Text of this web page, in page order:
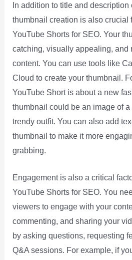
In addition to title and description
thumbnail creation is also crucial
YouTube Shorts for SEO. Your
catching, visually appealing, and
content. You can use tools like
Cloud to create your thumbnail.
YouTube Short is about a new
thumbnail could be an image of
trendy outfit. You can also add
thumbnail to make it more
grabbing.
Engagement is also a critical
YouTube Shorts for SEO. You
viewers to engage with your
commenting, and sharing your
by asking questions, requesting
Q&A sessions. For example, if